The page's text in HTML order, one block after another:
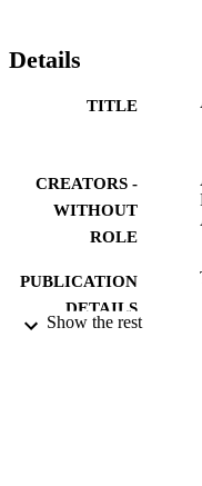
with teachers' grades.
useful as a tool for
Details
TITLE
CREATORS -
WITHOUT
ROLE
PUBLICATION
DETAILS
Show the rest